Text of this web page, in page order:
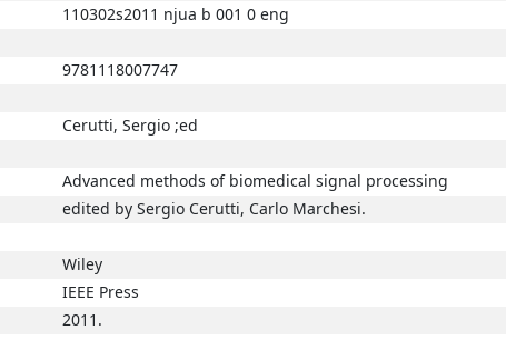
110302s2011 njua b 001 0 eng
9781118007747
Cerutti, Sergio ;ed
Advanced methods of biomedical signal processing
edited by Sergio Cerutti, Carlo Marchesi.
Wiley
IEEE Press
2011.